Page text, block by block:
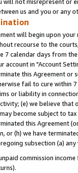
us and you or any
will begin upon
recourse to the
7 calendar days from
account in "Account
this Agreement
fail to cure within
or liability in
(e) we believe that
become subject to
this Agreement
or (h) we have
subsection (a)
commission